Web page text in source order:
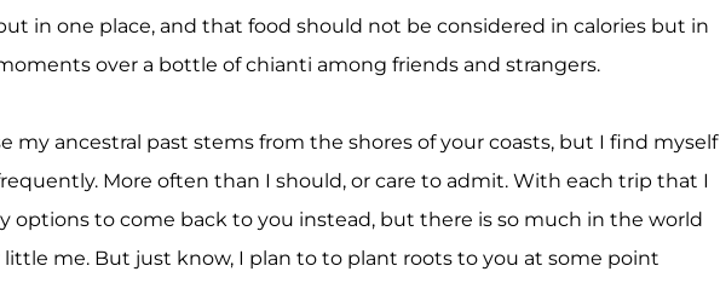
in one place, and that food should not be considered in calories but in
over a bottle of chianti among friends and strangers.
my ancestral past stems from the shores of your coasts, but I find myself
More often than I should, or care to admit. With each trip that I
options to come back to you instead, but there is so much in the world
me. But just know, I plan to to plant roots to you at some point